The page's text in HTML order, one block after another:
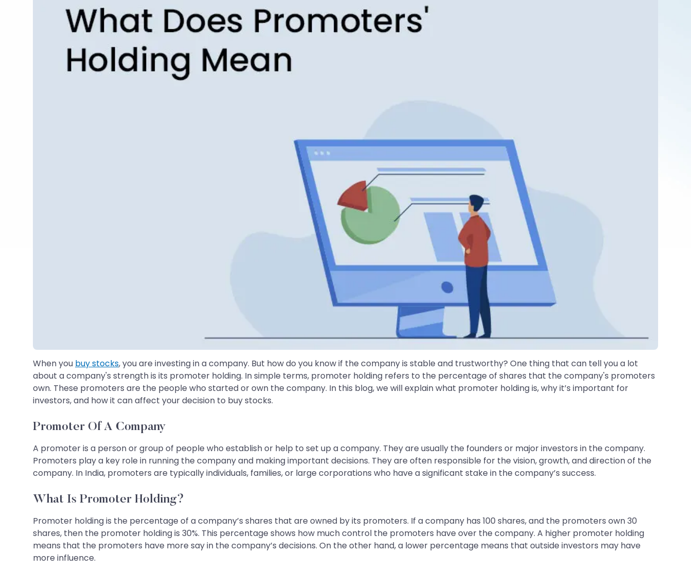
When you buy stocks, you are investing in a company. But how do you know if the company is stable and trustworthy? One thing that can tell you a lot
about a company's strength is its promoter holding. In simple terms, promoter holding refers to the percentage of shares that the company's promoters
own. These promoters are the people who started or own the company. In this blog, we will explain what promoter holding is, why it’s important for
investors, and how it can affect your decision to buy stocks.
Promoter Of A Company
A promoter is a person or group of people who establish or help to set up a company. They are usually the founders or major investors in the company.
Promoters play a key role in running the company and making important decisions. They are often responsible for the vision, growth, and direction of the
company. In India, promoters are typically individuals, families, or large corporations who have a significant stake in the company’s success.
What Is Promoter Holding?
Promoter holding is the percentage of a company’s shares that are owned by its promoters. If a company has 100 shares, and the promoters own 30
shares, then the promoter holding is 30%. This percentage shows how much control the promoters have over the company. A higher promoter holding
means that the promoters have more say in the company’s decisions. On the other hand, a lower percentage means that outside investors may have
more influence.